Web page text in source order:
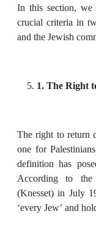
In this section,
crucial criteria in
and the Jewish
1. The Right
The right to return
one for
definition has
According to
(Knesset) in July
‘every Jew’ and